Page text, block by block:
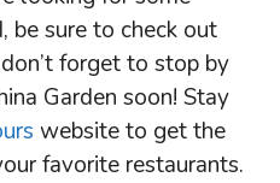
be sure to check out
forget to stop by
Garden soon! Stay
website to get the
favorite restaurants.